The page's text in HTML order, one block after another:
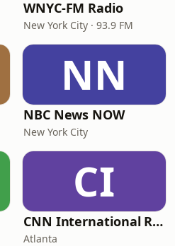
WNYC-FM Radio
New York City · 93.9 FM
NN
NBC News NOW
New York City
CI
CNN International Radio
Atlanta